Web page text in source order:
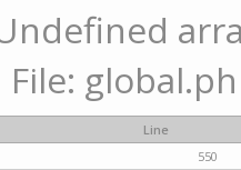
File:
Line
550